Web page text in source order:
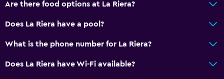
Are there food options at La Riera?
Does La Riera have a pool?
What is the phone number for La Riera?
Does La Riera have Wi-Fi available?